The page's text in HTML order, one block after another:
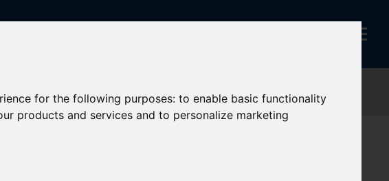
for the following purposes:to enable basic functionality
products and services and to personalize marketing